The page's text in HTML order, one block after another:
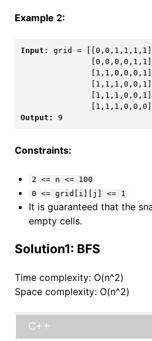
Example 2:
Input:
grid =
Output:
Constraints:
2 <= n <= 100
0 <= grid[i][j] <= 1
It is guaranteed that the
empty cells.
Solution1: BFS
Time complexity: O(n^2)
Space complexity: O(n^2)
C++